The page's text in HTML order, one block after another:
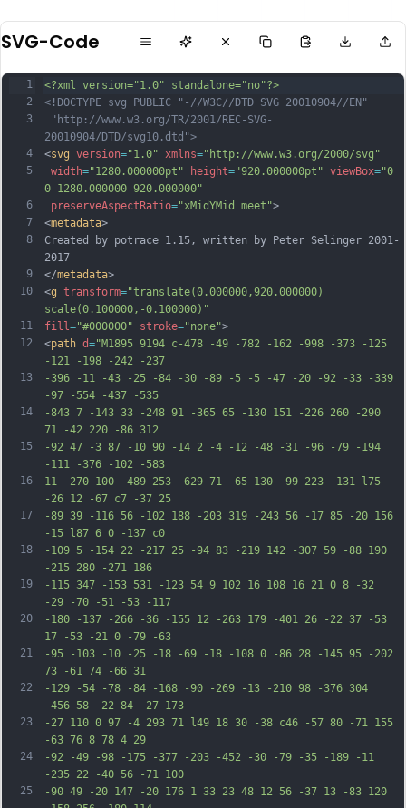
SVG-Code
1
2
3
4
5
6
7
8
9
10
11
12
13
14
15
16
17
18
19
20
21
22
23
24
25
<?xml version="1.0" standalone="no"?>
<!DOCTYPE svg PUBLIC "-//W3C//DTD SVG 20010904//EN"
"http://www.w3.org/TR/2001/REC-SVG-
20010904/DTD/svg10.dtd">
<svg version="1.0" xmlns="http://www.w3.org/2000/svg"
width="1280.000000pt" height="920.000000pt" viewBox="0
0 1280.000000 920.000000"
preserveAspectRatio="xMidYMid meet">
<metadata>
Created by potrace 1.15, written by Peter Selinger 2001-
2017
</metadata>
<g transform="translate(0.000000,920.000000)
scale(0.100000,-0.100000)"
fill ="#000000" stroke="none">
<path d="M1895 9194 c-478 -49 -782 -162 -998 -373 -125
-121 -198 -242 -237
-396 -11 -43 -25 -84 -30 -89 -5 -5 -47 -20 -92 -33 -339
-97 -554 -437 -535
-843 7 -143 33 -248 91 -365 65 -130 151 -226 260 -290
71 -42 220 -86 312
-92 47 -3 87 -10 90 -14 2 -4 -12 -48 -31 -96 -79 -194
-111 -376 -102 -583
11 -270 100 -489 253 -629 71 -65 130 -99 223 -131 l75
-26 12 -67 c7 -37 25
-89 39 -116 56 -102 188 -203 319 -243 56 -17 85 -20 156
-15 l87 6 0 -137 c0
-109 5 -154 22 -217 25 -94 83 -219 142 -307 59 -88 190
-215 280 -271 186
-115 347 -153 531 -123 54 9 102 16 108 16 21 0 8 -32
-29 -70 -51 -53 -117
-180 -137 -266 -36 -155 12 -263 179 -401 26 -22 37 -53
17 -53 -21 0 -79 -63
-95 -103 -10 -25 -18 -69 -18 -108 0 -86 28 -145 95 -202
73 -61 74 -66 31
-129 -54 -78 -84 -168 -90 -269 -13 -210 98 -376 304
-456 58 -22 84 -27 173
-27 110 0 97 -4 293 71 l49 18 30 -38 c46 -57 80 -71 155
-63 76 8 78 4 29
-92 -49 -98 -175 -377 -203 -452 -30 -79 -35 -189 -11
-235 22 -40 56 -71 100
-90 49 -20 147 -20 176 1 33 23 48 12 56 -37 13 -83 120